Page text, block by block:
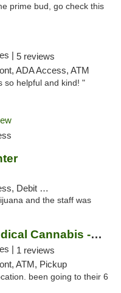
prime bud, go check this
| 5 reviews
ADA Access, ATM
so helpful and kind! "
Card
and the staff was
Green Genie Medical Cannabis - West Warren
| 1 reviews
ATM, Pickup
been going to their 6